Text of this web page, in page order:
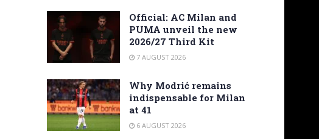
Official: AC Milan and
PUMA unveil the new
2026/27 Third Kit
7 AUGUST 2026
Why Modrić remains
indispensable for Milan
at 41
6 AUGUST 2026